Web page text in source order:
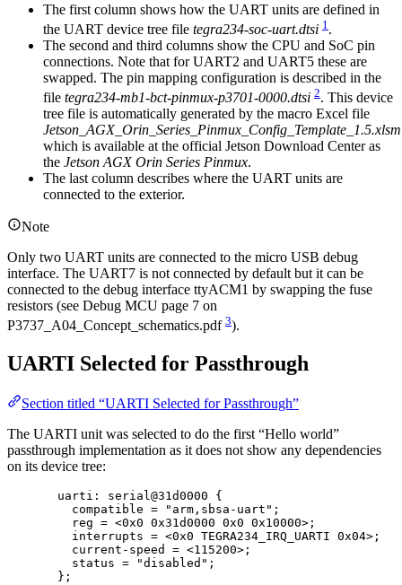
The first column shows how the UART units are defined in
the UART device tree file tegra234-soc-uart.dtsi 1 .
The second and third columns show the CPU and SoC pin
connections. Note that for UART2 and UART5 these are
swapped. The pin mapping configuration is described in the
file tegra234-mb1-bct-pinmux-p3701-0000.dtsi 2. This device
tree file is automatically generated by the macro Excel file
Jetson_AGX_Orin_Series_Pinmux_Config_Template_1.5.xlsm
which is available at the official Jetson Download Center as
the Jetson AGX Orin Series Pinmux.
The last column describes where the UART units are
connected to the exterior.
Note
Only two UART units are connected to the micro USB debug
interface. The UART7 is not connected by default but it can be
connected to the debug interface ttyACM1 by swapping the fuse
resistors (see Debug MCU page 7 on
P3737_A04_Concept_schematics.pdf 3).
UARTI Selected for Passthrough
Section titled “UARTI Selected for Passthrough”
The UARTI unit was selected to do the first “Hello world”
passthrough implementation as it does not show any dependencies
on its device tree:
uarti: serial@31d0000 {
compatible = " arm,sbsa-uart " ;
reg = <0x0 0x31d0000 0x0 0x10000> ;
interrupts = <0x0 TEGRA234_IRQ_UARTI 0x04> ;
current - speed = <115200> ;
status = "disabled " ;
};